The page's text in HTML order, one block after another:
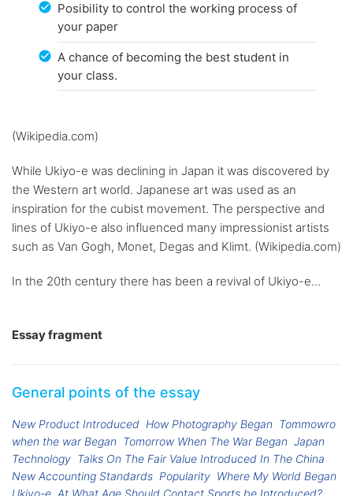
Posibility to control the working process of
your paper
A chance of becoming the best student in
your class.
(Wikipedia.com)
While Ukiyo-e was declining in Japan it was discovered by
the Western art world. Japanese art was used as an
inspiration for the cubist movement. The perspective and
lines of Ukiyo-e also influenced many impressionist artists
such as Van Gogh, Monet, Degas and Klimt. (Wikipedia.com)
In the 20th century there has been a revival of Ukiyo-e...
Essay fragment
General points of the essay
New Product Introduced How Photography Began Tommowro
when the war Began Tomorrow When The War Began Japan
Technology Talks On The Fair Value Introduced In The China
New Accounting Standards Popularity Where My World Began